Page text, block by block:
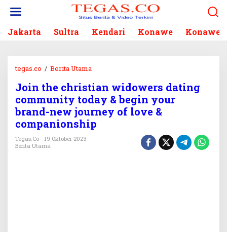
Jakarta Sultra Kendari Konawe Konawe
tegas.co / Berita Utama
i
n
t
e
Join the christian widowers dating
community today & begin your
brand-new journey of love &
companionship
Tegas.co
19 Oktober 2023
Berita Utama